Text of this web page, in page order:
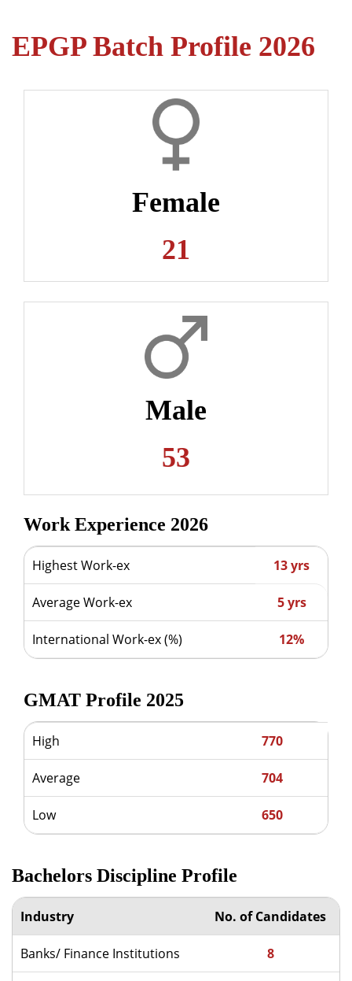
EPGP Batch Profile 2026
Female
21
Male
53
Work Experience 2026
Highest Work-ex 13 yrs
Average Work-ex 5 yrs
International Work-ex (%) 12%
GMAT Profile 2025
High 770
Average 704
Low 650
Bachelors Discipline Profile
Industry No. of Candidates
Banks/ Finance Institutions 8